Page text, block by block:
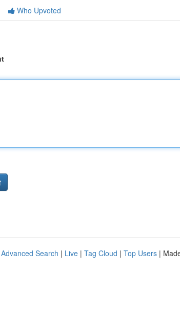
Who Upvoted
Advanced Search | Live | Tag Cloud | Top Users |